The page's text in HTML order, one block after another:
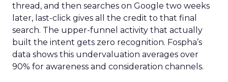
thread, and then searches on Google two weeks
later, last-click gives all the credit to that final
search. The upper-funnel activity that actually
built the intent gets zero recognition. Fospha’s
data shows this undervaluation averages over
90% for awareness and consideration channels.